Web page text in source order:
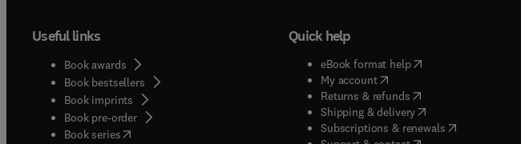
Useful links
Book awards
Book bestsellers
Book imprints
Book pre-order
Book series(opens in new tab/window
Quick help
eBook format help( opens in new tab/
My account( opens in new tab/window
Returns & refunds( opens in new tab/
Shipping & delivery(opens in new tab/
Subscriptions & renewals( opens in new